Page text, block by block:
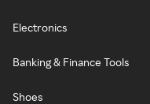
Electronics
Banking & Finance Tools
Shoes